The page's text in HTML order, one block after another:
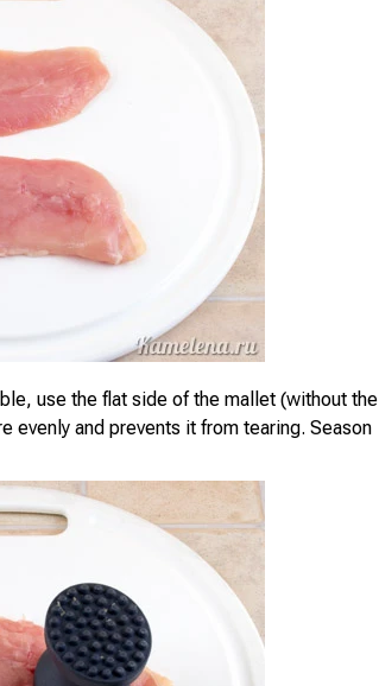
use the flat side of the mallet (without the
and prevents it from tearing. Season